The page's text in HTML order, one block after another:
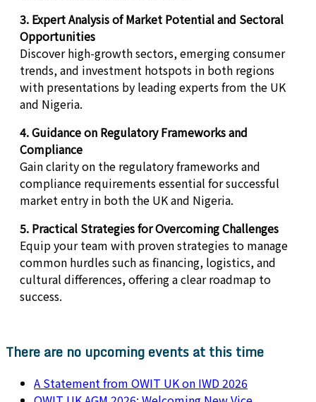
3. Expert Analysis of Market Potential and Sectoral
Opportunities
Discover high-growth sectors, emerging consumer
trends, and investment hotspots in both regions
with presentations by leading experts from the UK
and Nigeria.
4. Guidance on Regulatory Frameworks and
Compliance
Gain clarity on the regulatory frameworks and
compliance requirements essential for successful
market entry in both the UK and Nigeria.
5. Practical Strategies for Overcoming Challenges
Equip your team with proven strategies to manage
common hurdles such as financing, logistics, and
cultural differences, offering a clear roadmap to
success.
There are no upcoming events at this time
A Statement from OWIT UK on IWD 2026